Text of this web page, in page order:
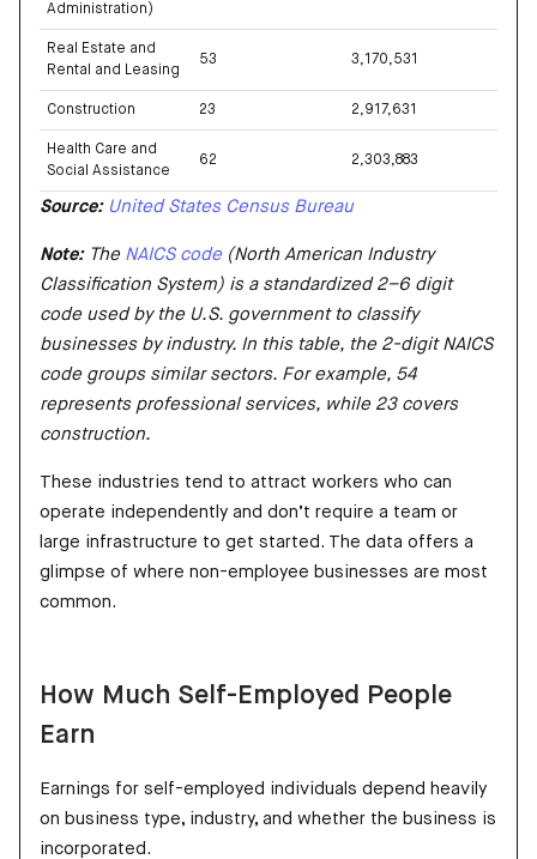
Administration)
Real Estate and
Rental and Leasing
53 3,170,531
Construction 23 2,917,631
Health Care and
Social Assistance
62 2,303,883
Source: United States Census Bureau
Note: The NAICS code (North American Industry
Classification System) is a standardized 2–6 digit
code used by the U.S. government to classify
businesses by industry. In this table, the 2-digit NAICS
code groups similar sectors. For example, 54
represents professional services, while 23 covers
construction.
These industries tend to attract workers who can
operate independently and don’t require a team or
large infrastructure to get started. The data offers a
glimpse of where non-employee businesses are most
common.
How Much Self-Employed People
Earn
Earnings for self-employed individuals depend heavily
on business type, industry, and whether the business is
incorporated.